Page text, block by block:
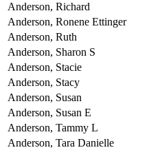
Anderson, Richard
Anderson, Ronene Ettinger
Anderson, Ruth
Anderson, Sharon S
Anderson, Stacie
Anderson, Stacy
Anderson, Susan
Anderson, Susan E
Anderson, Tammy L
Anderson, Tara Danielle